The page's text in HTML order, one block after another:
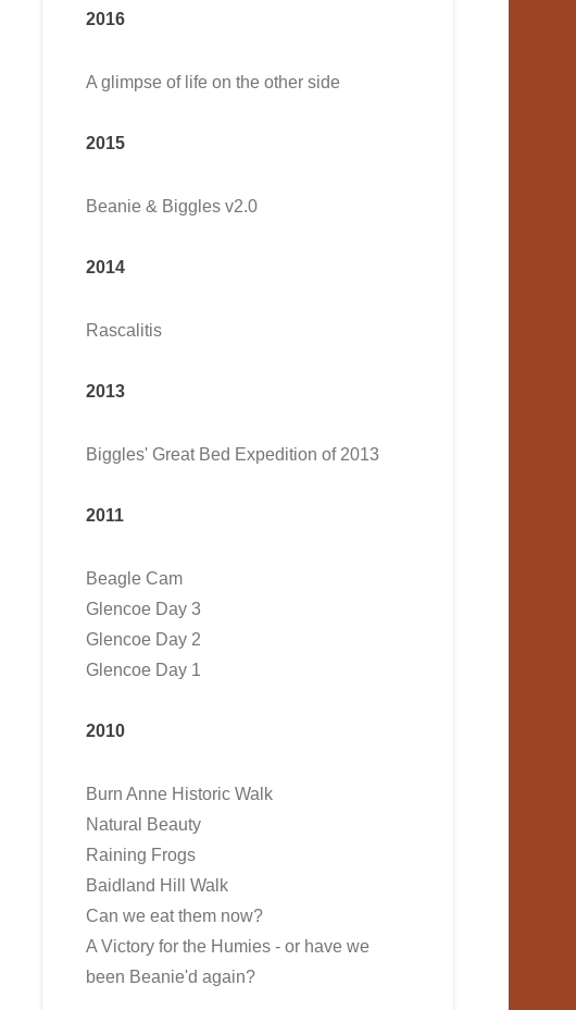
2016
A glimpse of life on the other side
2015
Beanie & Biggles v2.0
2014
Rascalitis
2013
Biggles' Great Bed Expedition of 2013
2011
Beagle Cam
Glencoe Day 3
Glencoe Day 2
Glencoe Day 1
2010
Burn Anne Historic Walk
Natural Beauty
Raining Frogs
Baidland Hill Walk
Can we eat them now?
A Victory for the Humies - or have we
been Beanie'd again?